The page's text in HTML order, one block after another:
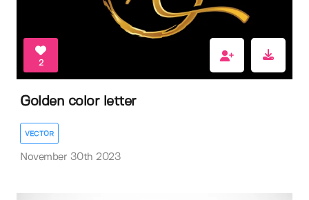
2
Golden color letter
VECTOR
November 30th 2023